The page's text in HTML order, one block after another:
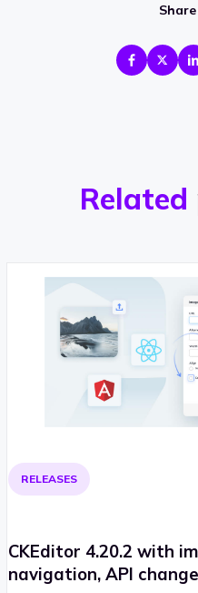
Share
Related
RELEASES
CKEditor 4.20.2 with
navigation, API